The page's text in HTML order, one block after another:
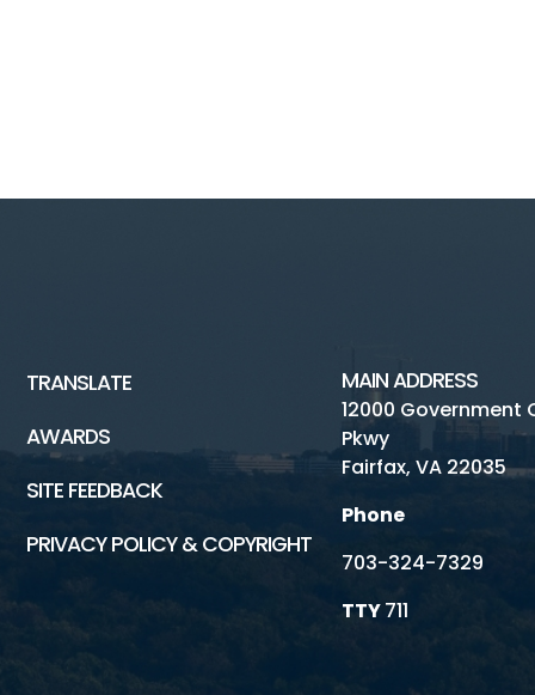
TRANSLATE
AWARDS
SITE FEEDBACK
PRIVACY POLICY & COPYRIGHT
MAIN ADDRESS
12000 Government
Pkwy
Fairfax, VA 22035
Phone
703-324-7329
TTY711